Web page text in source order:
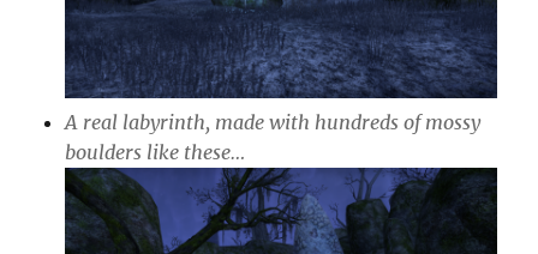
A real labyrinth, made with hundreds of mossy
boulders like these…